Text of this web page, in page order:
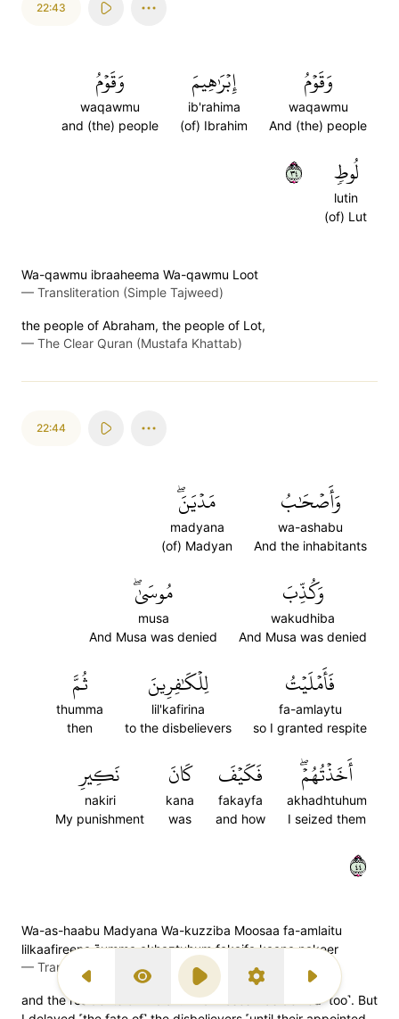
Previous Surah
Display Type
Play SettingsNext Surah
22:43
وَقَوۡمُ
waqawmu
And (the) people
إِبۡرَٰهِيمَ
ib'rahima
(of) Ibrahim
وَقَوۡمُ
waqawmu
and (the) people
لُوطٖ
lutin
(of) Lut
٤٣
Wa-qawmu ibraaheema Wa-qawmu Loot
— Transliteration (Simple Tajweed)
the people of Abraham, the people of Lot,
— The Clear Quran (Mustafa Khattab)
22:44
وَأَصۡحَٰبُ
wa-ashabu
And the inhabitants
مَدۡيَنَۖ
madyana
(of) Madyan
وَكُذِّبَ
wakudhiba
And Musa was denied
مُوسَىٰۖ
musa
And Musa was denied
فَأَمۡلَيۡتُ
fa-amlaytu
so I granted respite
لِلۡكَٰفِرِينَ
lil'kafirina
to the disbelievers
ثُمَّ
thumma
then
أَخَذۡتُهُمۡۖ
akhadhtuhum
I seized them
فَكَيۡفَ
fakayfa
and how
كَانَ
kana
was
نَكِيرِ
nakiri
My punishment
٤٤
Wa-as-haabu Madyana Wa-kuzziba Moosaa fa-amlaitu
lilkaafireena s̈̇umma akhaztuhum fakaifa kaana nakeer
— Transliteration (Simple Tajweed)
and the residents of Midian. And Moses was denied ˹too˺. But